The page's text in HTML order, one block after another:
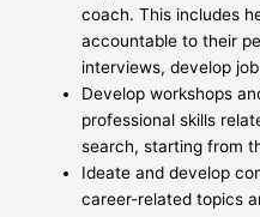
coach. This includes
accountable to their
interviews, develop
Develop workshops
professional skills
search, starting from
Ideate and develop
career-related topics